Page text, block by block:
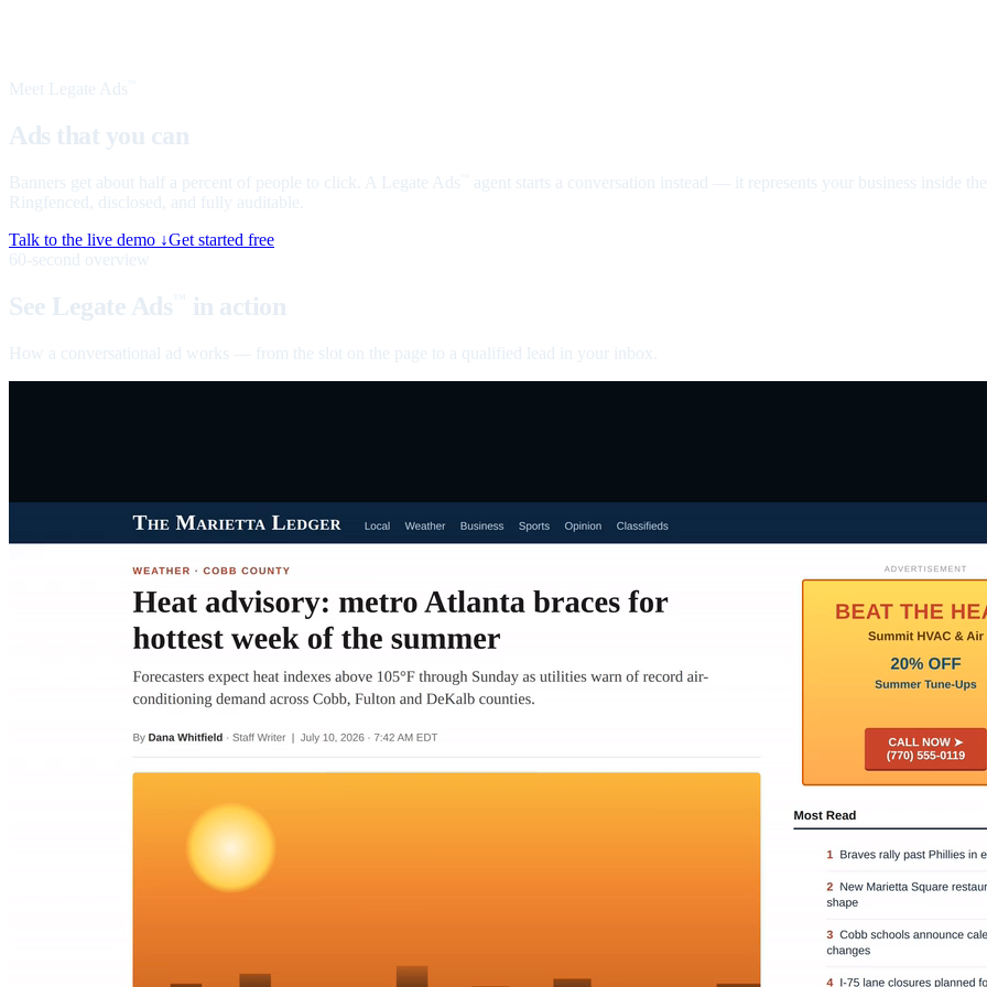
Meet Legate Ads
Ads that you can
Banners get about half a percent of people to click. A Legate Ads
agent starts a conversation instead — it represents your business inside
Ringfenced, disclosed, and fully auditable.
Talk to the live demo ↓Get started free
60-second overview
See Legate Ads in action
How a conversational ad works — from the slot on the page to a qualified lead in your inbox.